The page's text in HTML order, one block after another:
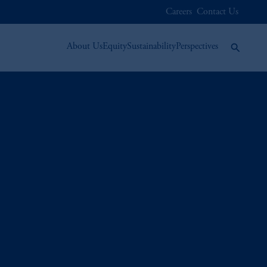
Careers Contact Us
About UsEquitySustainabilityPerspectives